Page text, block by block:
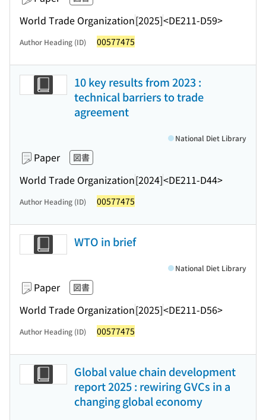
World Trade Organization[2025]<DE211-D59>
Author Heading (ID) 00577475
10 key results from 2023 :
technical barriers to trade
agreement
Paper 図書
World Trade Organization[2024]<DE211-D44>
National Diet Library
Author Heading (ID) 00577475
WTO in brief
Paper 図書
World Trade Organization[2025]<DE211-D56>
National Diet Library
Author Heading (ID) 00577475
Global value chain development
report 2025 : rewiring GVCs in a
changing global economy